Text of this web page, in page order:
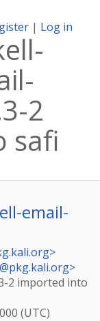
| Log in
2
safi
email-
>
>
2 imported into
(UTC)